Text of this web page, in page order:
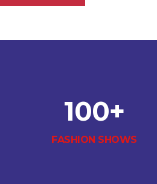
100+
FASHION SHOWS